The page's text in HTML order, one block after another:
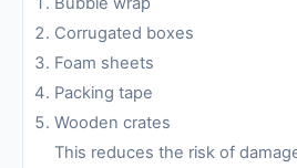
Corrugated boxes
Foam sheets
Packing tape
Wooden crates
This reduces the risk of